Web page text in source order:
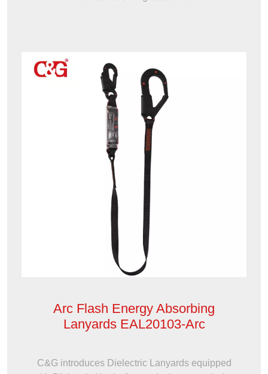
Arc Flash Energy Absorbing
Lanyards EAL20103-Arc
C&G introduces Dielectric Lanyards equipped